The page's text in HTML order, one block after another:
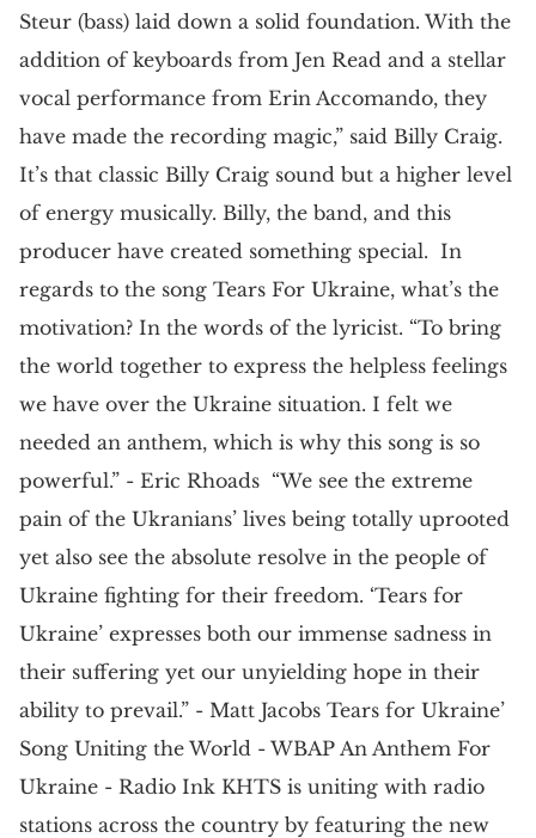
Steur (bass) laid down a solid foundation. With the
addition of keyboards from Jen Read and a stellar
vocal performance from Erin Accomando, they
have made the recording magic,” said Billy Craig.
It’s that classic Billy Craig sound but a higher level
of energy musically. Billy, the band, and this
producer have created something special. In
regards to the song Tears For Ukraine, what’s the
motivation? In the words of the lyricist. “To bring
the world together to express the helpless feelings
we have over the Ukraine situation. I felt we
needed an anthem, which is why this song is so
powerful.” - Eric Rhoads “We see the extreme
pain of the Ukranians’ lives being totally uprooted
yet also see the absolute resolve in the people of
Ukraine fighting for their freedom. ‘Tears for
Ukraine’ expresses both our immense sadness in
their suffering yet our unyielding hope in their
ability to prevail.” - Matt Jacobs Tears for Ukraine’
Song Uniting the World - WBAP An Anthem For
Ukraine - Radio Ink KHTS is uniting with radio
stations across the country by featuring the new